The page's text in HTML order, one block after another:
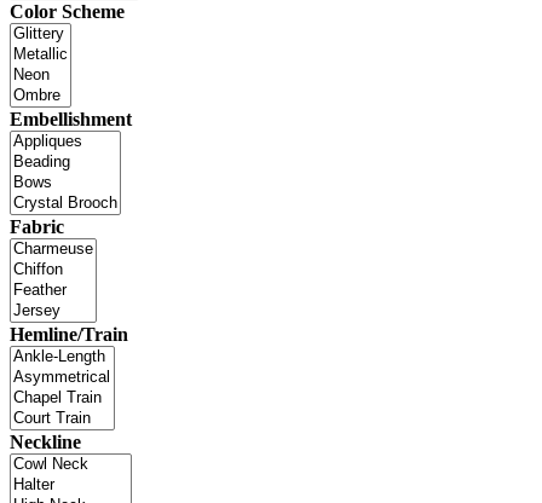
Color Scheme
Embellishment
Fabric
Hemline/Train
Neckline